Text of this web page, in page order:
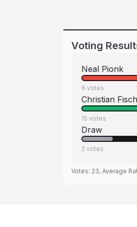
Voting
Neal Pionk
6 votes
Christian
15 votes
Draw
2 votes
Votes: 23, Average